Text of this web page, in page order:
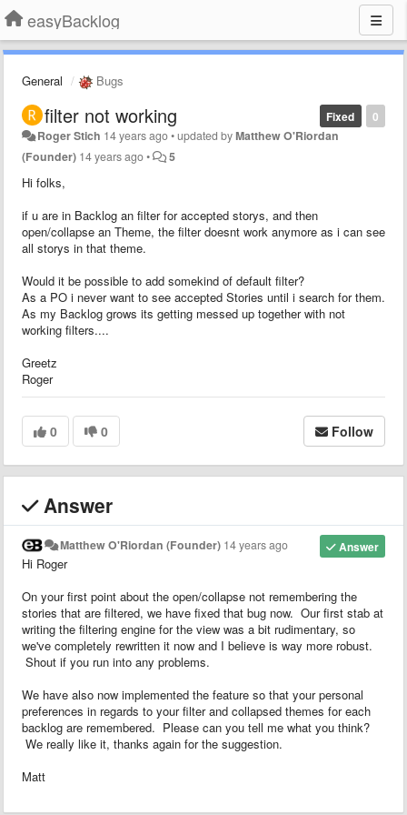
easyBacklog
General Bugs
0
Fixed
filter not working
Roger Stich 14 years ago•updated byMatthew O'Riordan
(Founder) 14 years ago• 5
Hi folks,
if u are in Backlog an filter for accepted storys, and then
open/collapse an Theme, the filter doesnt work anymore as i can see
all storys in that theme.
Would it be possible to add somekind of default filter?
As a PO i never want to see accepted Stories until i search for them.
As my Backlog grows its getting messed up together with not
working filters....
Greetz
Roger
0 0 Follow
Answer
Answer
Matthew O'Riordan (Founder) 14 years ago
Hi Roger
On your first point about the open/collapse not remembering the
stories that are filtered, we have fixed that bug now. Our first stab at
writing the filtering engine for the view was a bit rudimentary, so
we've completely rewritten it now and I believe is way more robust.
Shout if you run into any problems.
We have also now implemented the feature so that your personal
preferences in regards to your filter and collapsed themes for each
backlog are remembered. Please can you tell me what you think?
We really like it, thanks again for the suggestion.
Matt